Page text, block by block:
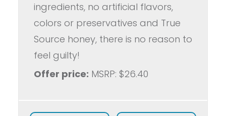
ingredients, no artificial flavors,
colors or preservatives and True
Source honey, there is no reason to
feel guilty!
Offer price: MSRP: $26.40